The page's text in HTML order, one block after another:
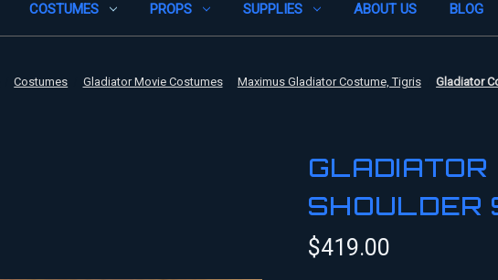
COSTUMES PROPS SUPPLIES ABOUT US BLOG
Costumes Gladiator Movie Costumes Maximus Gladiator Costume, Tigris Gladiator
GLADIATOR
SHOULDER
$419.00